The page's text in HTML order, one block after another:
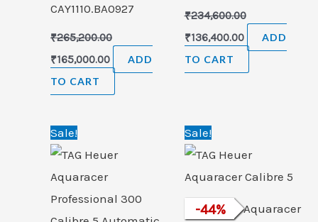
CAY1110.BA0927
₹265,200.00
₹165,000.00
ADD
TO CART
₹234,600.00
₹136,400.00
ADD
TO CART
Sale!
Original
price
was:
is:
Sale!
-44%
TAG Heuer Aquaracer
Original
price
was:
is: